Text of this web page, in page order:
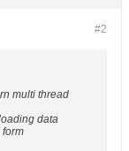
#2
multi thread
data
form